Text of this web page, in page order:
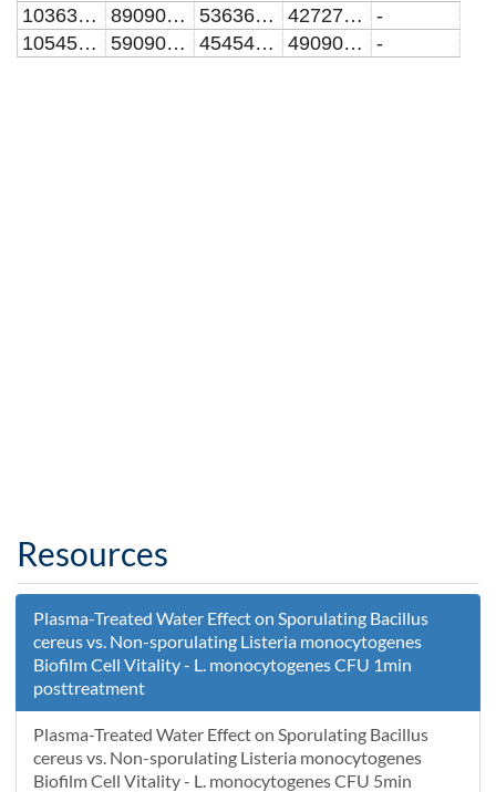
10363636.3636364
8909090.90909091 5363636.36363636 4272727.27272727
-
10545454.5454545
5909090.90909091 4545454.54545454 4909090.90909091 -
Resources
Plasma-Treated Water Effect on Sporulating Bacillus
cereus vs. Non-sporulating Listeria monocytogenes
Biofilm Cell Vitality - L. monocytogenes CFU 1min
posttreatment
Plasma-Treated Water Effect on Sporulating Bacillus
cereus vs. Non-sporulating Listeria monocytogenes
Biofilm Cell Vitality - L. monocytogenes CFU 5min